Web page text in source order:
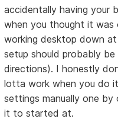
accidentally having your
when you thought it
working desktop down
setup should probably
directions). I honestly
lotta work when you do
settings manually one
it to started at.